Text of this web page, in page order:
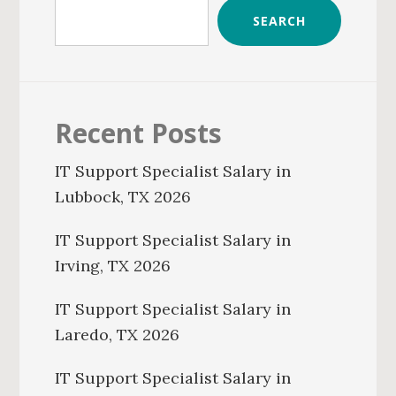
SEARCH
Recent Posts
IT Support Specialist Salary in
Lubbock, TX 2026
IT Support Specialist Salary in
Irving, TX 2026
IT Support Specialist Salary in
Laredo, TX 2026
IT Support Specialist Salary in